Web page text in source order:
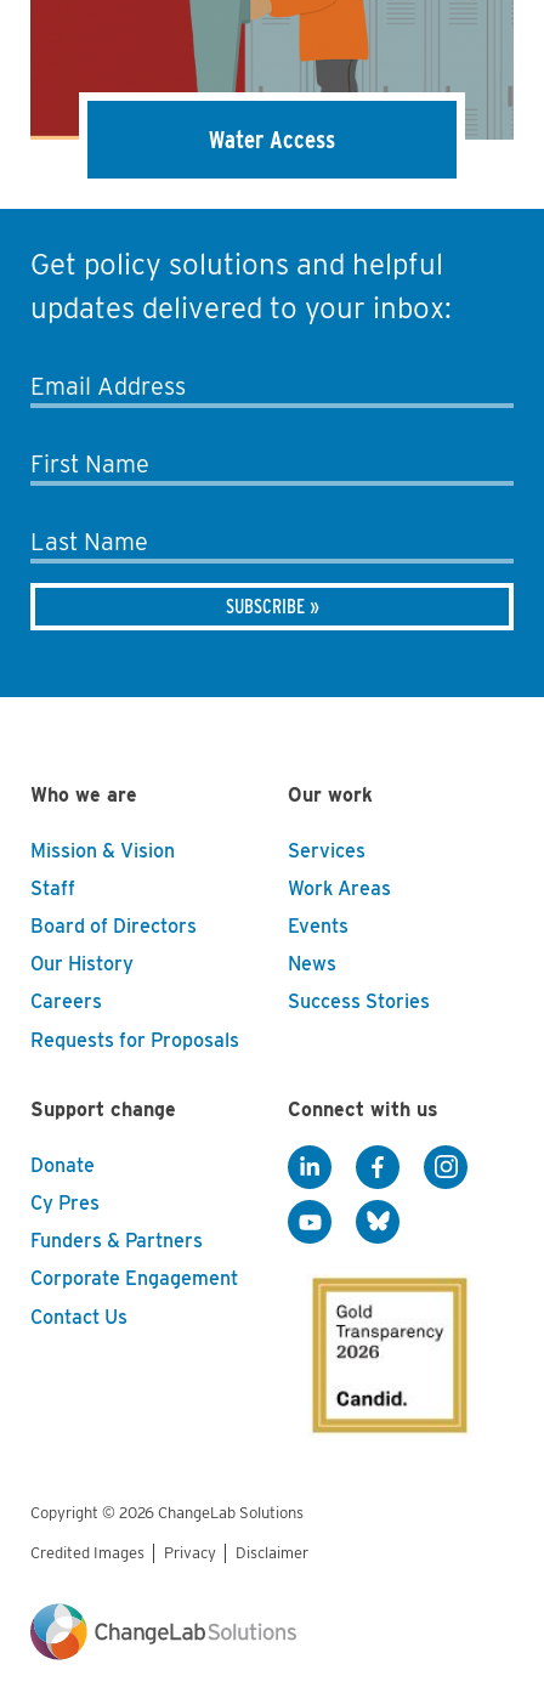
Water Access
Get policy solutions and helpful
updates delivered to your inbox:
Email Address
First Name
Last Name
Who we are
Mission & Vision
Staff
Board of Directors
Our History
Careers
Requests for Proposals
Our work
Services
Work Areas
Events
News
Success Stories
Support change
Donate
Cy Pres
Funders & Partners
Corporate Engagement
Contact Us
Connect with us
Copyright © 2026 ChangeLab Solutions
Legal
Credited Images Privacy Disclaimer